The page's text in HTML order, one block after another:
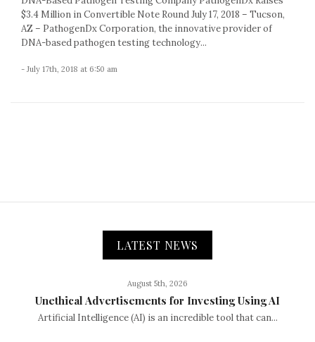
$3.4 Million in Convertible Note Round July 17, 2018 – Tucson,
AZ – PathogenDx Corporation, the innovative provider of
DNA-based pathogen testing technology...
- July 17th, 2018 at 6:50 am
LATEST NEWS
August 5th, 2026
Unethical Advertisements for Investing Using AI
Artificial Intelligence (AI) is an incredible tool that can...